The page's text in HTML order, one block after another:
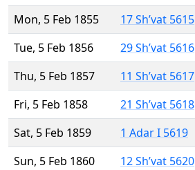
Mon, 5 Feb 1855
17 Sh’vat 5615
Tue, 5 Feb 1856
29 Sh’vat 5616
Thu, 5 Feb 1857
11 Sh’vat 5617
Fri, 5 Feb 1858
21 Sh’vat 5618
Sat, 5 Feb 1859
1 Adar I 5619
Sun, 5 Feb 1860
12 Sh’vat 5620